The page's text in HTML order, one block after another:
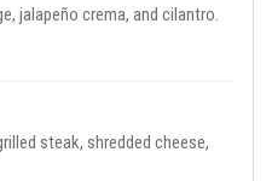
jalapeño crema, and cilantro.
steak, shredded cheese,